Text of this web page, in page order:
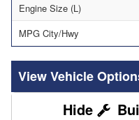
Engine Size (L)
MPG City/Hwy
Vehicle